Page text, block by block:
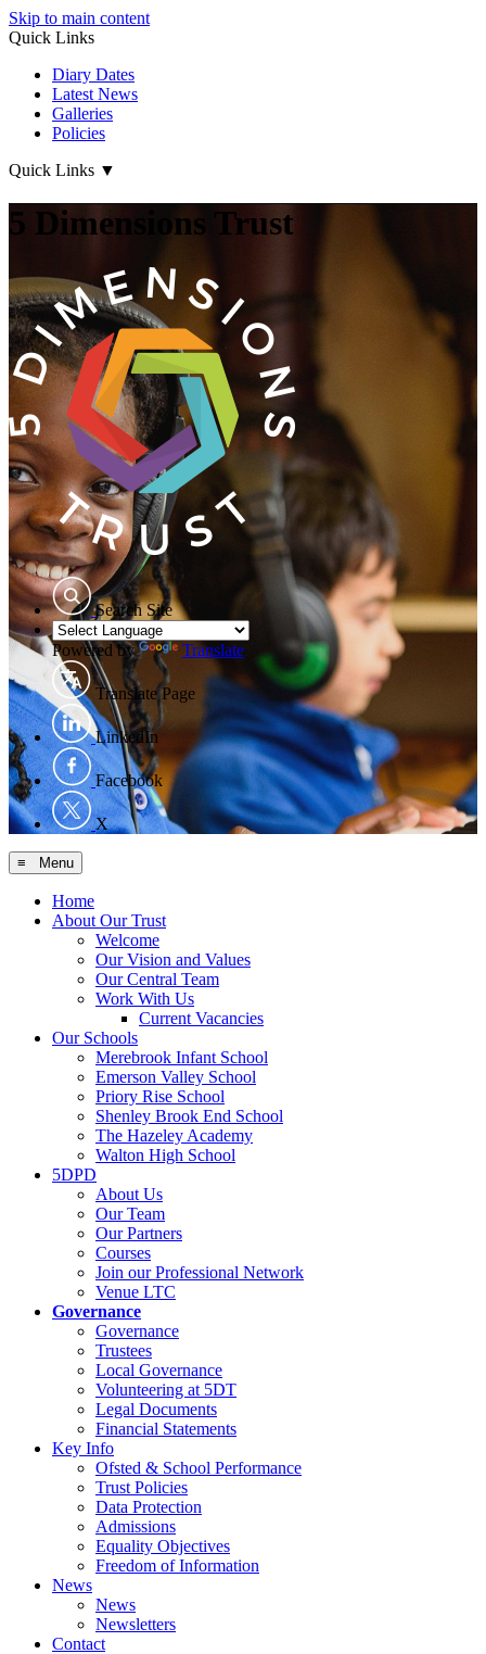
Skip to main content
Quick Links
Diary Dates
Latest News
Galleries
Policies
Quick Links ▼
5 Dimensions Trust
Search Site
Powered by Translate
Translate Page
LinkedIn
Facebook
X
≡ Menu
Home
About Our Trust
Welcome
Our Vision and Values
Our Central Team
Work With Us
Current Vacancies
Our Schools
Merebrook Infant School
Emerson Valley School
Priory Rise School
Shenley Brook End School
The Hazeley Academy
Walton High School
5DPD
About Us
Our Team
Our Partners
Courses
Join our Professional Network
Venue LTC
Governance
Governance
Trustees
Local Governance
Volunteering at 5DT
Legal Documents
Financial Statements
Key Info
Ofsted & School Performance
Trust Policies
Data Protection
Admissions
Equality Objectives
Freedom of Information
News
News
Newsletters
Contact